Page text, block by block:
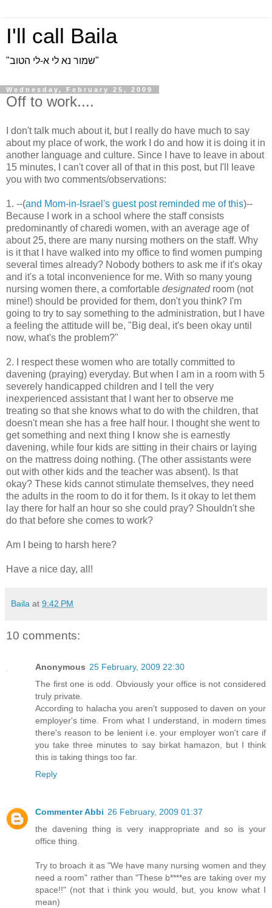
I'll call Baila
"שמור נא לי א-לי הטוב"
Wednesday, February 25, 2009
Off to work....
I don't talk much about it, but I really do have much to say
about my place of work, the work I do and how it is doing it in
another language and culture. Since I have to leave in about
15 minutes, I can't cover all of that in this post, but I'll leave
you with two comments/observations:
1. --(and Mom-in-Israel's guest post reminded me of this)--
Because I work in a school where the staff consists
predominantly of charedi women, with an average age of
about 25, there are many nursing mothers on the staff. Why
is it that I have walked into my office to find women pumping
several times already? Nobody bothers to ask me if it's okay
and it's a total inconvenience for me. With so many young
nursing women there, a comfortable designatedroom (not
mine!) should be provided for them, don't you think? I'm
going to try to say something to the administration, but I have
a feeling the attitude will be, "Big deal, it's been okay until
now, what's the problem?"
2. I respect these women who are totally committed to
davening (praying) everyday. But when I am in a room with 5
severely handicapped children and I tell the very
inexperienced assistant that I want her to observe me
treating so that she knows what to do with the children, that
doesn't mean she has a free half hour. I thought she went to
get something and next thing I know she is earnestly
davening, while four kids are sitting in their chairs or laying
on the mattress doing nothing. (The other assistants were
out with other kids and the teacher was absent). Is that
okay? These kids cannot stimulate themselves, they need
the adults in the room to do it for them. Is it okay to let them
lay there for half an hour so she could pray? Shouldn't she
do that before she comes to work?
Am I being to harsh here?
Have a nice day, all!
Baila at 9:42 PM
10 comments:
Anonymous 25 February, 2009 22:30
The first one is odd. Obviously your office is not considered
truly private.
According to halacha you aren't supposed to daven on your
employer's time. From what I understand, in modern times
there's reason to be lenient i.e. your employer won't care if
you take three minutes to say birkat hamazon, but I think
this is taking things too far.
Reply
Commenter Abbi 26 February, 2009 01:37
the davening thing is very inappropriate and so is your
office thing.
Try to broach it as "We have many nursing women and they
need a room" rather than "These b****es are taking over my
space!!" (not that i think you would, but, you know what I
mean)